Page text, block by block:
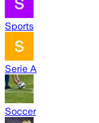
Sports
Serie A
Soccer